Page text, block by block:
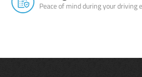
Peace of mind during your driving